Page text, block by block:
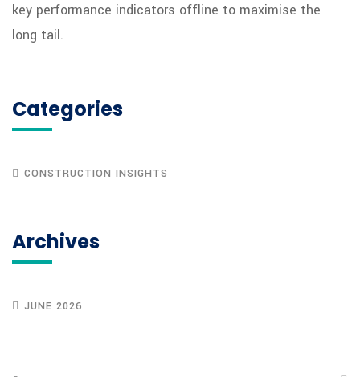
key performance indicators offline to maximise the
long tail.
Categories
CONSTRUCTION INSIGHTS
Archives
JUNE 2026